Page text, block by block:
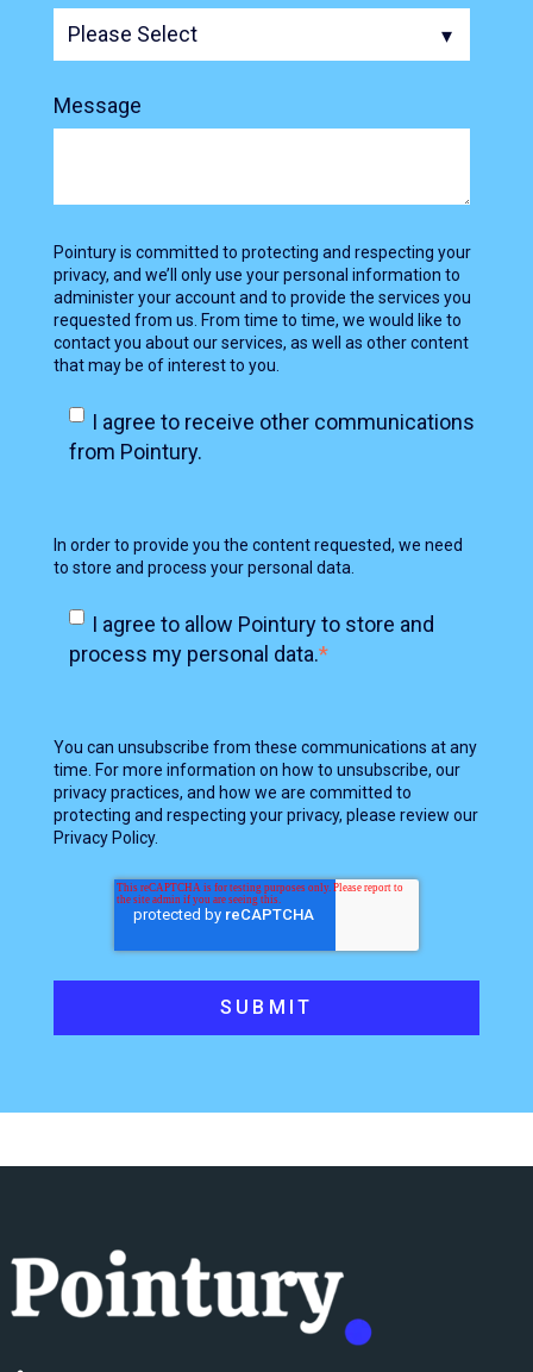
Message
Pointury is committed to protecting and respecting your
privacy, and we’ll only use your personal information to
administer your account and to provide the services you
requested from us. From time to time, we would like to
contact you about our services, as well as other content
that may be of interest to you.
I agree to receive other communications
from Pointury.
In order to provide you the content requested, we need
to store and process your personal data.
I agree to allow Pointury to store and
process my personal data.*
You can unsubscribe from these communications at any
time. For more information on how to unsubscribe, our
privacy practices, and how we are committed to
protecting and respecting your privacy, please review our
Privacy Policy.